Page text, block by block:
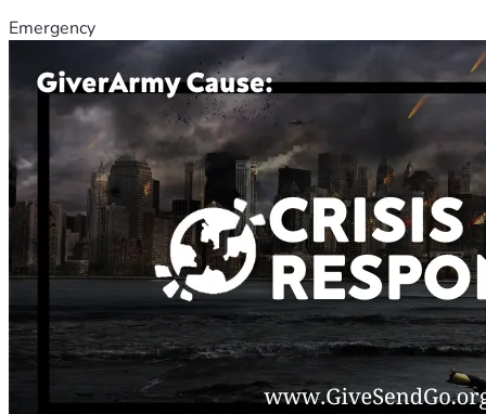
Emergency